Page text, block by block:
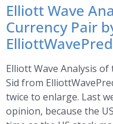
Elliott Wave
Currency Pair
Elliott Wave Analysis of
Sid from
twice to enlarge. Last
opinion, because the